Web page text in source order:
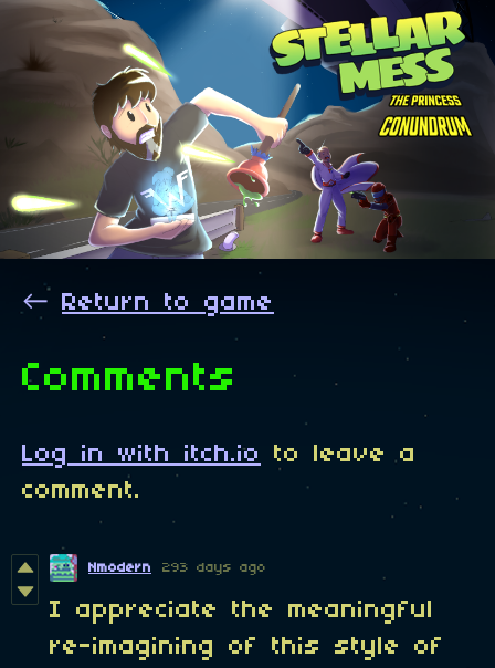
← Return to game
Comments
Log in with itch.io
to leave a
comment.
Nmodern 293 days ago
I appreciate the meaningful
re-imagining of this style of